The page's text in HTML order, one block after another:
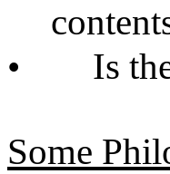
•
Is
Some